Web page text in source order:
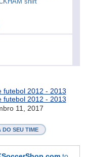
11, 2017
SEU TIME